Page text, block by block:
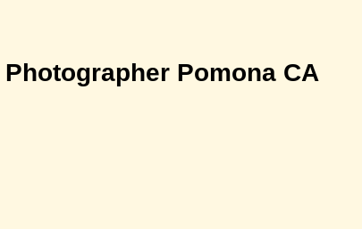
Photographer Pomona CA